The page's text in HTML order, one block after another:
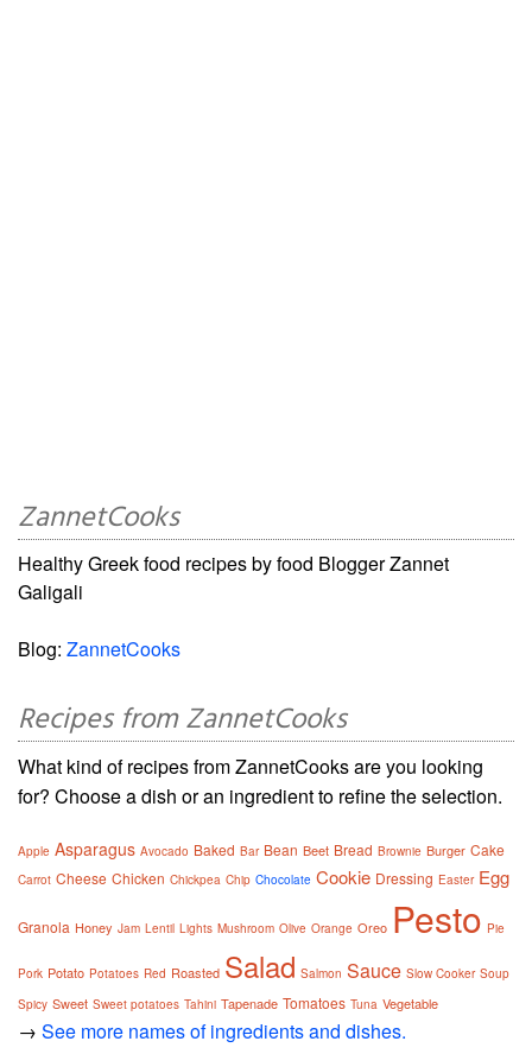
ZannetCooks
Healthy Greek food recipes by food Blogger Zannet
Galigali
Blog: ZannetCooks
Recipes from ZannetCooks
What kind of recipes from ZannetCooks are you looking
for? Choose a dish or an ingredient to refine the selection.
Apple Asparagus Avocado Baked Bar Bean Beet Bread Brownie Burger Cake
Carrot Cheese Chicken Chickpea Chip Chocolate Cookie Dressing Easter Egg
Granola Honey Jam Lentil Lights Mushroom Olive Orange Oreo Pesto Pie
Pork Potato Potatoes Red Roasted Salad Salmon Sauce Slow Cooker Soup
Spicy Sweet Sweet potatoes Tahini Tapenade Tomatoes Tuna Vegetable
→ See more names of ingredients and dishes.